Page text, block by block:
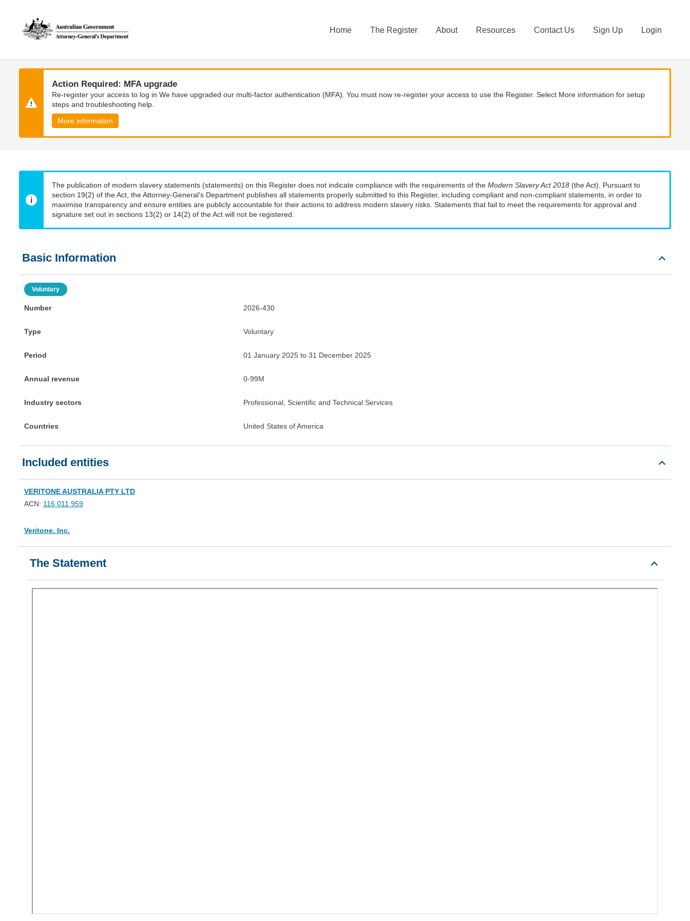
content
navigation
Home The Register About Resources Contact Us Sign Up Login
Action Required: MFA upgrade
Re-register your access to log in We have upgraded our multi-factor authentication (MFA). You must now re-register your access to use the Register. Select More information for setup
steps and troubleshooting help.
More information
The publication of modern slavery statements (statements) on this Register does not indicate compliance with the requirements of the Modern Slavery Act 2018 (the Act). Pursuant to
section 19(2) of the Act, the Attorney-General’s Department publishes all statements properly submitted to this Register, including compliant and non-compliant statements, in order to
maximise transparency and ensure entities are publicly accountable for their actions to address modern slavery risks. Statements that fail to meet the requirements for approval and
signature set out in sections 13(2) or 14(2) of the Act will not be registered.
Basic Information
Voluntary
Number 2026-430
Type Voluntary
Period 01 January 2025 to 31 December 2025
Annual revenue 0-99M
Industry sectors Professional, Scientific and Technical Services
Countries United States of America
Included entities
VERITONE AUSTRALIA PTY LTD
ACN: 116 011 959
Veritone. Inc.
The Statement